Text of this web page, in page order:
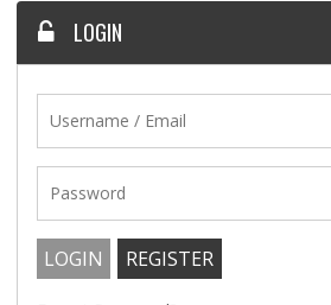
LOGIN